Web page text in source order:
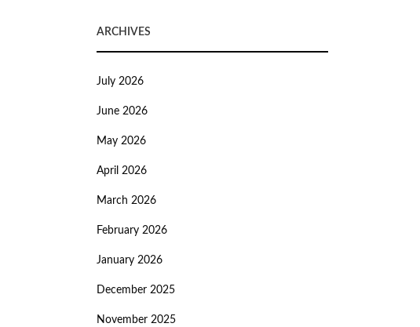
ARCHIVES
July 2026
June 2026
May 2026
April 2026
March 2026
February 2026
January 2026
December 2025
November 2025